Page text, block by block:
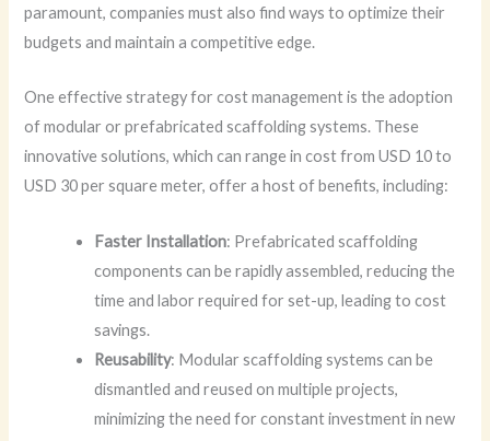
paramount, companies must also find ways to optimize their
budgets and maintain a competitive edge.
One effective strategy for cost management is the adoption
of modular or prefabricated scaffolding systems. These
innovative solutions, which can range in cost from USD 10 to
USD 30 per square meter, offer a host of benefits, including:
Faster Installation: Prefabricated scaffolding
components can be rapidly assembled, reducing the
time and labor required for set-up, leading to cost
savings.
Reusability: Modular scaffolding systems can be
dismantled and reused on multiple projects,
minimizing the need for constant investment in new